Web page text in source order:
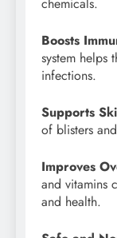
chemicals.
Boosts
system helps
infections.
Supports
of blisters
Improves
and vitamins
and health.